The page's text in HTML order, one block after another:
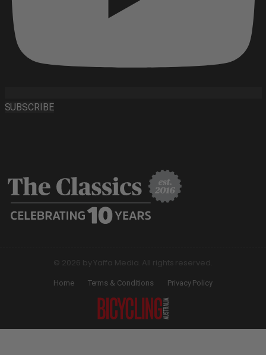
SUBSCRIBE
© 2026 by Yaffa Media. All rights reserved.
Home Terms & Conditions Privacy Policy